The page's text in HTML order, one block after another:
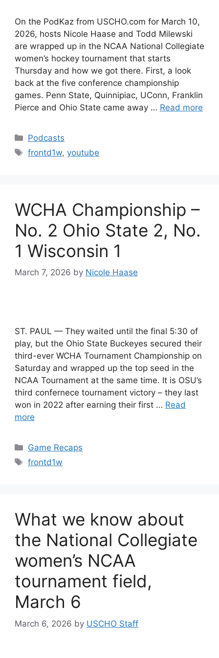
On the PodKaz from USCHO.com for March 10,
2026, hosts Nicole Haase and Todd Milewski
are wrapped up in the NCAA National Collegiate
women’s hockey tournament that starts
Thursday and how we got there. First, a look
back at the five conference championship
games. Penn State, Quinnipiac, UConn, Franklin
Pierce and Ohio State came away … Read more
Categories
Podcasts
Tags
frontd1w,youtube
WCHA Championship –
No. 2 Ohio State 2, No.
1 Wisconsin 1
March 7, 2026 by Nicole Haase
ST. PAUL — They waited until the final 5:30 of
play, but the Ohio State Buckeyes secured their
third-ever WCHA Tournament Championship on
Saturday and wrapped up the top seed in the
NCAA Tournament at the same time. It is OSU’s
third confernece tournament victory – they last
won in 2022 after earning their first … Read
more
Categories
Game Recaps
Tags
frontd1w
What we know about
the National Collegiate
women’s NCAA
tournament field,
March 6
March 6, 2026 by USCHO Staff